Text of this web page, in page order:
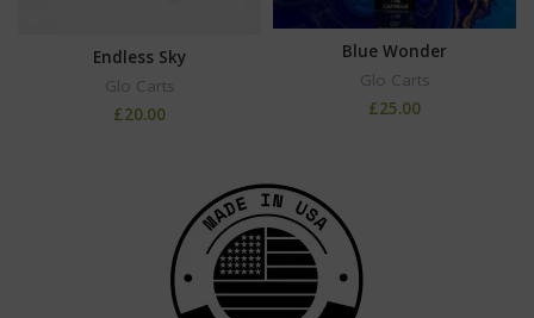
Endless Sky
Glo Carts
£20.00
Blue Wonder
Glo Carts
£25.00